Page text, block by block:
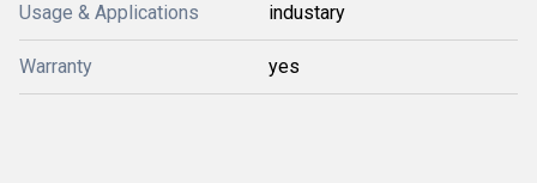
Usage & Applications industary
Warranty yes